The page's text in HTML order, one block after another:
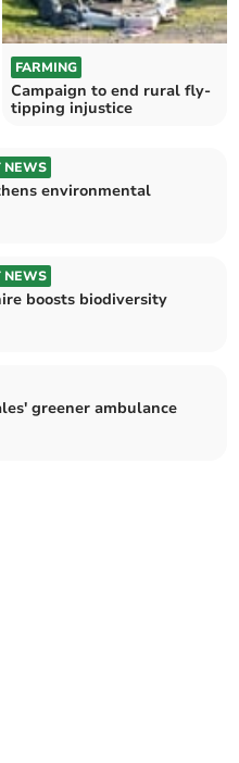
FARMING
Campaign to end rural fly-
tipping injustice
NEWS
environmental
NEWS
boosts biodiversity
greener ambulance